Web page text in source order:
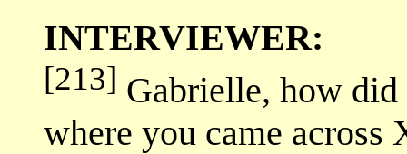
INTERVIEWER:
[213] Gabrielle, how did
where you came across